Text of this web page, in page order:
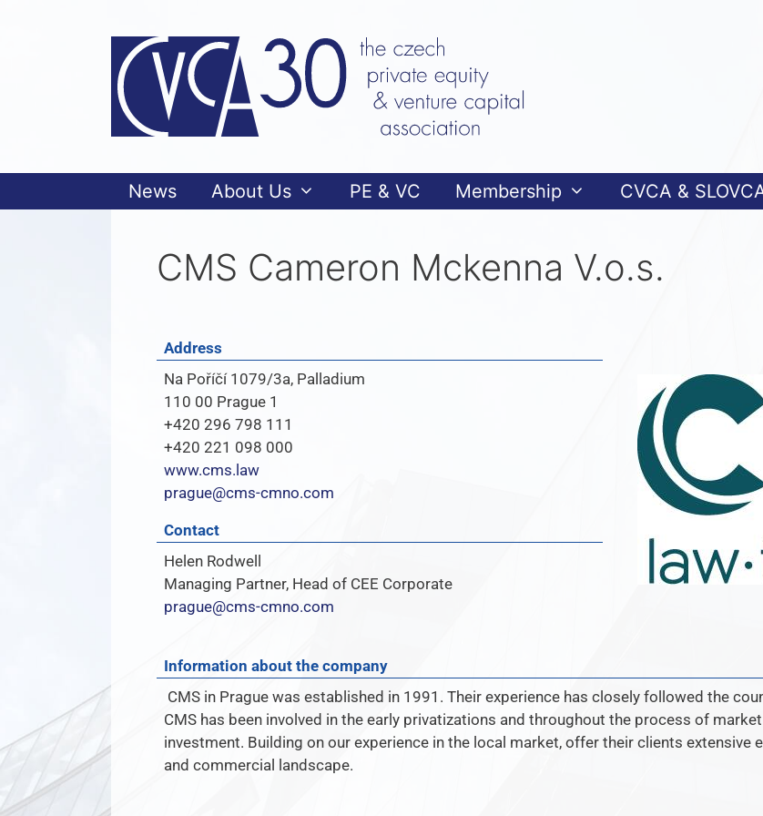
News About Us PE & VC Membership CVCA &
CMS Cameron Mckenna V.o.s.
Address
Na Poříčí 1079/3a, Palladium
110 00 Prague 1
+420 296 798 111
+420 221 098 000
www.cms.law
prague@cms-cmno.com
Contact
Helen Rodwell
Managing Partner, Head of CEE Corporate
prague@cms-cmno.com
Information about the company
CMS in Prague was established in 1991. Their experience has closely followed the
CMS has been involved in the early privatizations and throughout the process of
investment. Building on our experience in the local market, offer their clients extensive
and commercial landscape.